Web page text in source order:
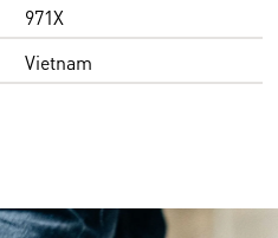
971X
Vietnam